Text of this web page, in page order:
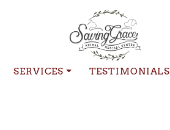
SERVICES TESTIMONIALS